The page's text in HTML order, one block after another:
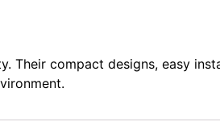
Their compact designs, easy